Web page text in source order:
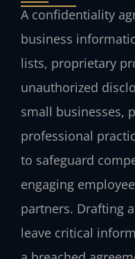
A confidentiality
business
lists, proprietary
unauthorized
small businesses,
professional
to safeguard
engaging
partners. Drafting
leave critical